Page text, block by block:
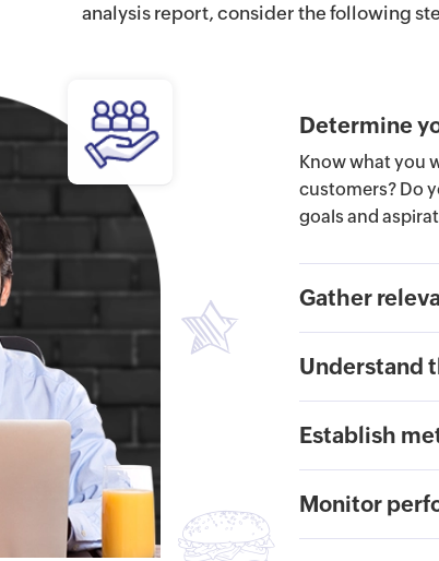
analysis report, consider the following
Determine
Know what you
customers? Do
goals and
Gather
Understand
Establish
Monitor